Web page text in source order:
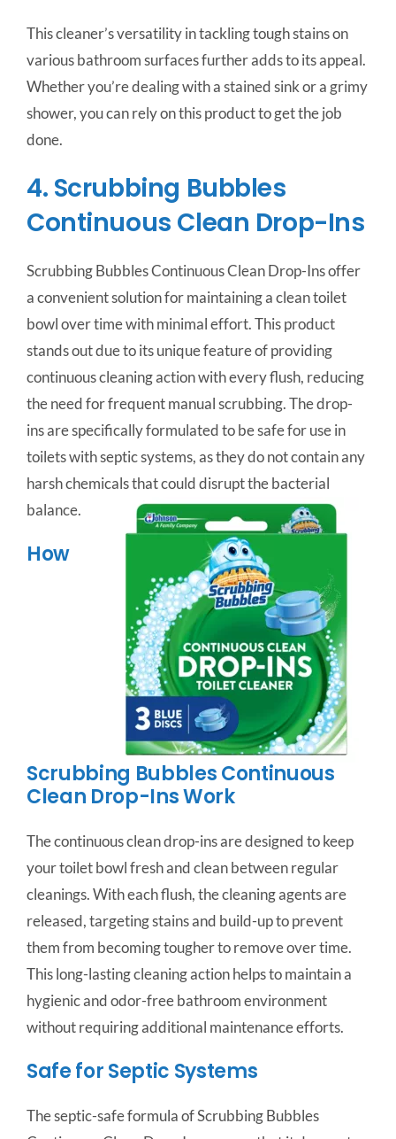
This cleaner’s versatility in tackling tough stains on
various bathroom surfaces further adds to its appeal.
Whether you’re dealing with a stained sink or a grimy
shower, you can rely on this product to get the job
done.
4. Scrubbing Bubbles
Continuous Clean Drop-Ins
Scrubbing Bubbles Continuous Clean Drop-Ins offer
a convenient solution for maintaining a clean toilet
bowl over time with minimal effort. This product
stands out due to its unique feature of providing
continuous cleaning action with every flush, reducing
the need for frequent manual scrubbing. The drop-
ins are specifically formulated to be safe for use in
toilets with septic systems, as they do not contain any
harsh chemicals that could disrupt the bacterial
balance.
How
Scrubbing Bubbles Continuous
Clean Drop-Ins Work
The continuous clean drop-ins are designed to keep
your toilet bowl fresh and clean between regular
cleanings. With each flush, the cleaning agents are
released, targeting stains and build-up to prevent
them from becoming tougher to remove over time.
This long-lasting cleaning action helps to maintain a
hygienic and odor-free bathroom environment
without requiring additional maintenance efforts.
Safe for Septic Systems
The septic-safe formula of Scrubbing Bubbles